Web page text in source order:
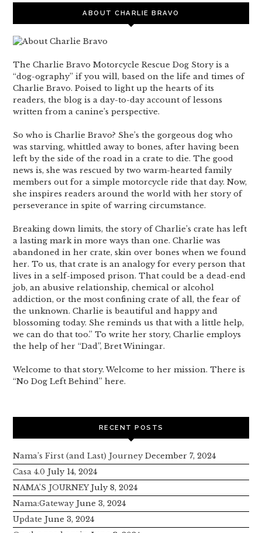
ABOUT CHARLIE BRAVO
The Charlie Bravo Motorcycle Rescue Dog Story is a
“dog-ography” if you will, based on the life and times of
Charlie Bravo. Poised to light up the hearts of its
readers, the blog is a day-to-day account of lessons
written from a canine’s perspective.
So who is Charlie Bravo? She’s the gorgeous dog who
was starving, whittled away to bones, after having been
left by the side of the road in a crate to die. The good
news is, she was rescued by two warm-hearted family
members out for a simple motorcycle ride that day. Now,
she inspires readers around the world with her story of
perseverance in spite of warring circumstance.
Breaking down limits, the story of Charlie’s crate has left
a lasting mark in more ways than one. Charlie was
abandoned in her crate, skin over bones when we found
her. To us, that crate is an analogy for every person that
lives in a self-imposed prison. That could be a dead-end
job, an abusive relationship, chemical or alcohol
addiction, or the most confining crate of all, the fear of
the unknown. Charlie is beautiful and happy and
blossoming today. She reminds us that with a little help,
we can do that too.” To write her story, Charlie employs
the help of her “Dad”, Bret Winingar.
Welcome to that story. Welcome to her mission. There is
“No Dog Left Behind” here.
RECENT POSTS
Nama’s First (and Last) Journey December 7, 2024
Casa 4.0 July 14, 2024
NAMA’S JOURNEY July 8, 2024
Nama:Gateway June 3, 2024
Update June 3, 2024